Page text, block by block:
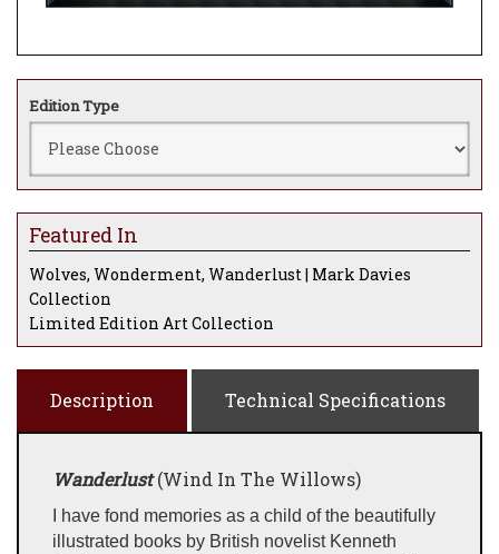
Edition Type
Featured In
Wolves, Wonderment, Wanderlust | Mark Davies
Collection
Limited Edition Art Collection
Description Technical Specifications
Wanderlust(Wind In The Willows)
I have fond memories as a child of the beautifully
illustrated books by British novelist Kenneth